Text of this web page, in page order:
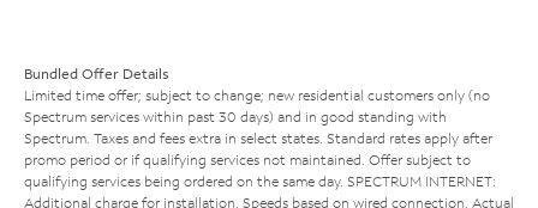
Bundled Offer Details
Limited time offer; subject to change; new residential customers only (no
Spectrum services within past 30 days) and in good standing with
Spectrum. Taxes and fees extra in select states. Standard rates apply after
promo period or if qualifying services not maintained. Offer subject to
qualifying services being ordered on the same day. SPECTRUM INTERNET:
Additional charge for installation. Speeds based on wired connection. Actual